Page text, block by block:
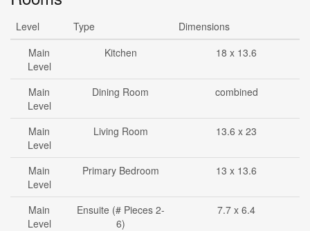
Level Type
Dimensions
Main
Level
Kitchen 18 x 13.6
Main
Level
Dining Room combined
Main
Level
Living Room 13.6 x 23
Main
Level
Primary Bedroom 13 x 13.6
Main
Level
Ensuite (# Pieces 2-
6)
7.7 x 6.4